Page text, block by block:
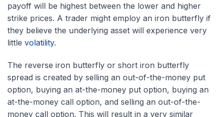
payoff will be highest between the lower and higher
strike prices. A trader might employ an iron butterfly if
they believe the underlying asset will experience very
little volatility.
The reverse iron butterfly or short iron butterfly
spread is created by selling an out-of-the-money put
option, buying an at-the-money put option, buying an
at-the-money call option, and selling an out-of-the-
money call option. This will result in a very similar